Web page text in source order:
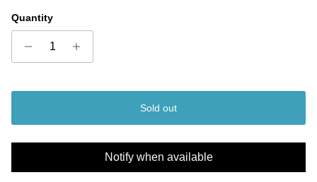
Quantity
Sold out
Notify when available